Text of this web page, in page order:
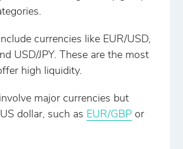
currencies like EUR/USD,
USD/JPY. These are the most
high liquidity.
major currencies but
dollar, such as EUR/GBP or